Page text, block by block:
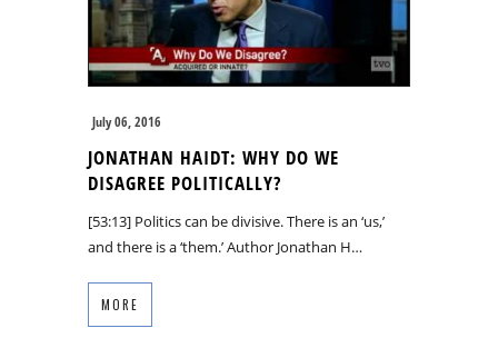
July 06, 2016
JONATHAN HAIDT: WHY DO WE
DISAGREE POLITICALLY?
[53:13] Politics can be divisive. There is an ‘us,’
and there is a ‘them.’ Author Jonathan H…
MORE